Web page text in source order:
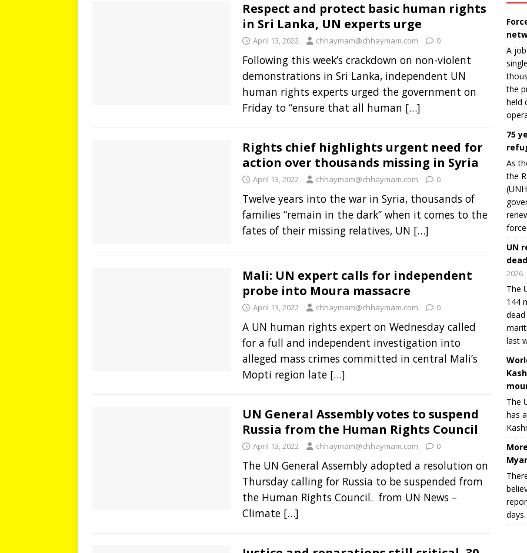
Respect and protect basic human rights
in Sri Lanka, UN experts urge
April 13, 2022 chhaymam@chhaymam.com 0
Following this week’s crackdown on non-violent
demonstrations in Sri Lanka, independent UN
human rights experts urged the government on
Friday to “ensure that all human […]
Rights chief highlights urgent need for
action over thousands missing in Syria
April 13, 2022 chhaymam@chhaymam.com 0
Twelve years into the war in Syria, thousands of
families “remain in the dark” when it comes to the
fates of their missing relatives, UN […]
Mali: UN expert calls for independent
probe into Moura massacre
April 13, 2022 chhaymam@chhaymam.com 0
A UN human rights expert on Wednesday called
for a full and independent investigation into
alleged mass crimes committed in central Mali’s
Mopti region late […]
UN General Assembly votes to suspend
Russia from the Human Rights Council
April 13, 2022 chhaymam@chhaymam.com 0
The UN General Assembly adopted a resolution on
Thursday calling for Russia to be suspended from
the Human Rights Council. from UN News –
Climate […]
A
the
held
75
As
the
UN
2026
The
144
last
The
has
days.